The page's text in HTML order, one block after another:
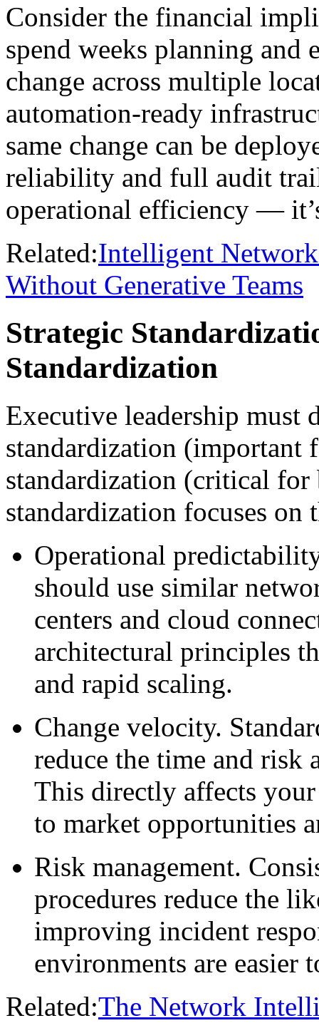
Consider the financial
spend weeks planning and
change across multiple
automation-ready
same change can be
reliability and full audit
operational efficiency —
Related:Intelligent
Without Generative Teams
Strategic
Standardization
Executive leadership must
standardization (important
standardization (critical for
standardization focuses on
Operational
should use similar
centers and cloud
architectural principles
and rapid scaling.
Change velocity.
reduce the time and risk
This directly affects
to market opportunities
Risk management.
procedures reduce the
improving incident
environments are easier
Related:The Network